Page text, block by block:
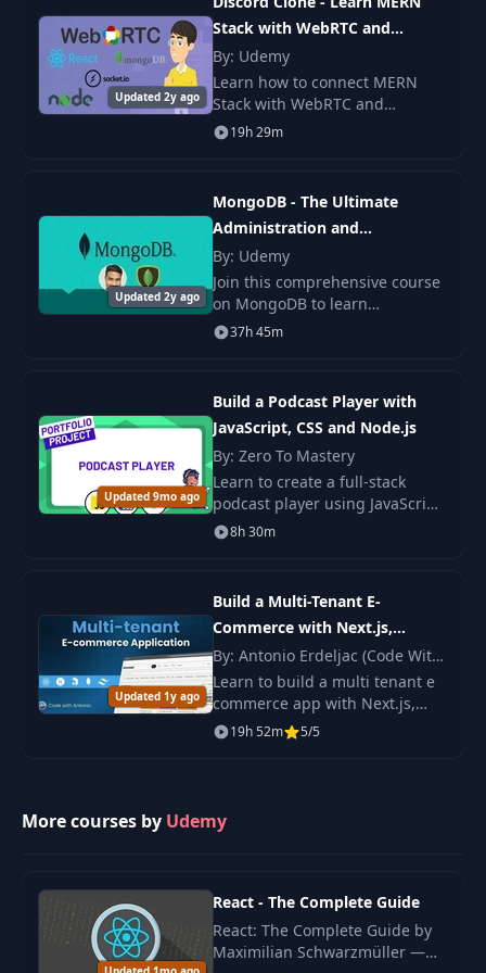
Express Intro (Part
2)
19:49
21
What's Next? (Big
14:04
10:58
CRUD: Actually
Working With A
Database
14:05
25
Automatic Node
App Restarts
09:13
Connecting Node
Reading Data from
a Database
17:25
Updating a
Database Item
19:59
29
Database Item
30
Deleting a
Database Item
12:56
Updated 2y ago
Stack with WebRTC and
SocketIO
By: Udemy
Learn how to connect MERN
Stack with WebRTC and
SocketIO. We will go through all
of the steps to create
19h 29m
Updated 2y ago
MongoDB - The Ultimate
Administration and
Developer's Guide
By: Udemy
Join this comprehensive course
on MongoDB to learn
everything about this highly
popular database and query
37h 45m
Updated 9mo ago
Build a Podcast Player with
JavaScript, CSS and Node.js
By: Zero To Mastery
Learn to create a full-stack
podcast player using JavaScript,
CSS, and Node.js. Develop skills
in web development and add a
8h 30m
Updated 1y ago
Build a Multi-Tenant E-
Commerce with Next.js,
Tailwind v4, Stripe Connect
By: Antonio Erdeljac (Code With
Antonio)
Learn to build a multi tenant e
commerce app with Next.js,
Tailwind v4 and Stripe Connect.
You create stores, manage files
19h 52m 5/5
More courses by Udemy
React - The Complete Guide
React: The Complete Guide by
Maximilian Schwarzmüller —